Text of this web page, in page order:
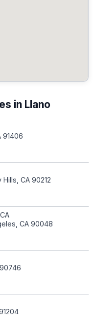
in Llano
91406
CA 90212
CA 90048